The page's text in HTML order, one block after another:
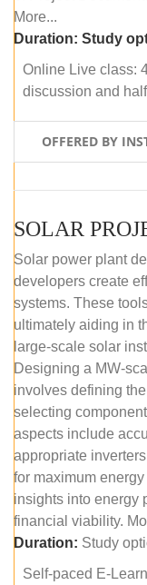
More...
Duration: Study
Online Live class:
discussion and
OFFERED BY
Solar power plant
developers create
systems. These
ultimately aiding in
large-scale solar
Designing a MW-
involves defining
selecting
aspects include
appropriate
for maximum
insights into energy
financial viability.
Duration: Study
Self-paced E-